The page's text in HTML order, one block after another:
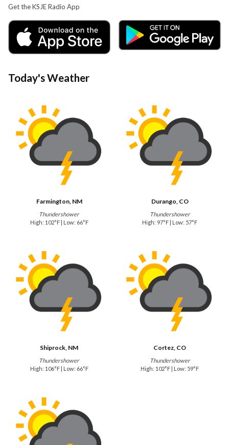
Get the KSJE Radio App
Today's Weather
Farmington, NM
Thundershower
High: 102°F | Low: 66°F
Durango, CO
Thundershower
High: 97°F | Low: 57°F
Shiprock, NM
Thundershower
High: 106°F | Low: 66°F
Cortez, CO
Thundershower
High: 102°F | Low: 59°F